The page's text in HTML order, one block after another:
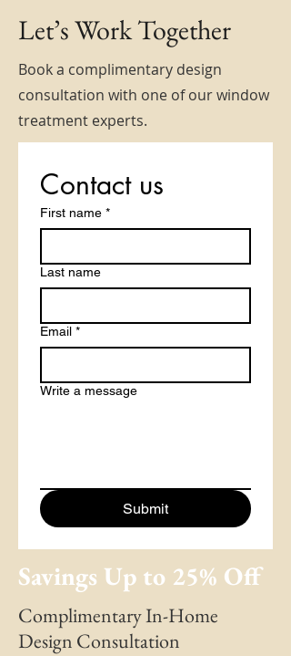
Let’s Work Together
Book a complimentary design
consultation with one of our window
treatment experts.
Contact us
First name *
Last name
Email *
Write a message
Submit
Savings Up to 25% Off
Complimentary In-Home
Design Consultation